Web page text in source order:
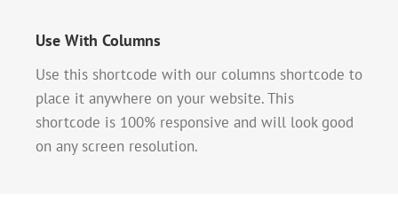
Use With Columns
Use this shortcode with our columns shortcode to
place it anywhere on your website. This
shortcode is 100% responsive and will look good
on any screen resolution.